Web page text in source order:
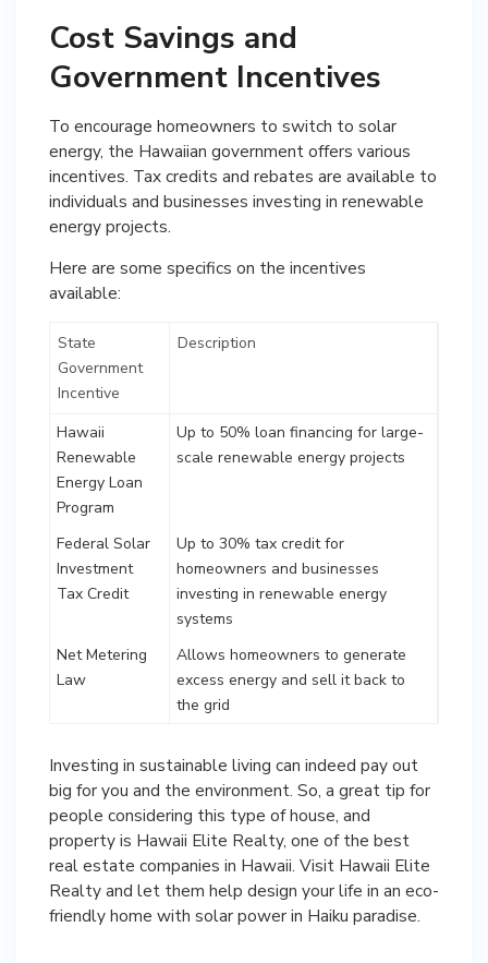
Cost Savings and
Government Incentives
To encourage homeowners to switch to solar
energy, the Hawaiian government offers various
incentives. Tax credits and rebates are available to
individuals and businesses investing in renewable
energy projects.
Here are some specifics on the incentives
available:
State
Government
Incentive
Description
Hawaii
Renewable
Energy Loan
Program
Up to 50% loan financing for large-
scale renewable energy projects
Federal Solar
Investment
Tax Credit
Up to 30% tax credit for
homeowners and businesses
investing in renewable energy
systems
Net Metering
Law
Allows homeowners to generate
excess energy and sell it back to
the grid
Investing in sustainable living can indeed pay out
big for you and the environment. So, a great tip for
people considering this type of house, and
property is Hawaii Elite Realty, one of the best
real estate companies in Hawaii. Visit Hawaii Elite
Realty and let them help design your life in an eco-
friendly home with solar power in Haiku paradise.